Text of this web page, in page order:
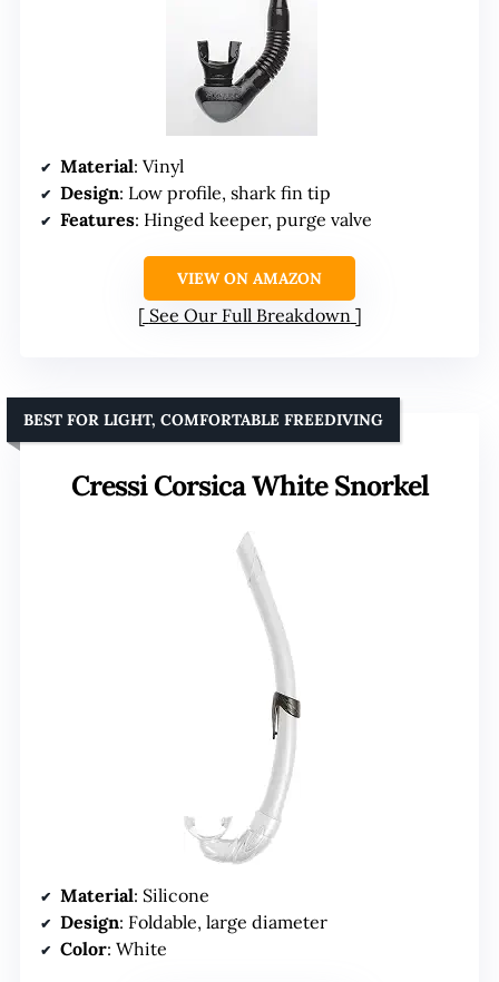
Material: Vinyl
Design: Low profile, shark fin tip
Features: Hinged keeper, purge valve
VIEW ON AMAZON
See Our Full Breakdown
Cressi Corsica White Snorkel
BEST FOR LIGHT, COMFORTABLE FREEDIVING
Material: Silicone
Design: Foldable, large diameter
Color: White